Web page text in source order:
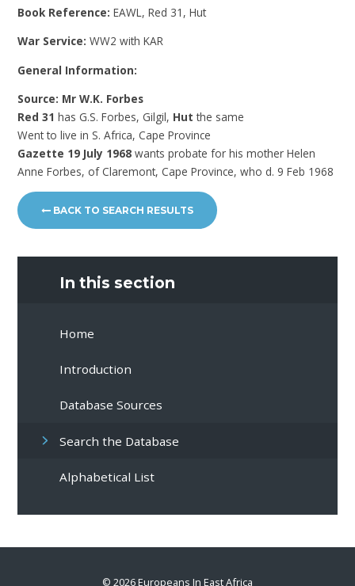
Book Reference:EAWL, Red 31, Hut
War Service:WW2 with KAR
General Information:
Source: Mr W.K. Forbes
Red 31has G.S. Forbes, Gilgil, Hut the same
Went to live in S. Africa, Cape Province
Gazette 19 July 1968wants probate for his mother Helen
Anne Forbes, of Claremont, Cape Province, who d. 9 Feb 1968
BACK TO SEARCH RESULTS
In this section
Home
Introduction
Database Sources
Search the Database
Alphabetical List
© 2026 Europeans In East Africa